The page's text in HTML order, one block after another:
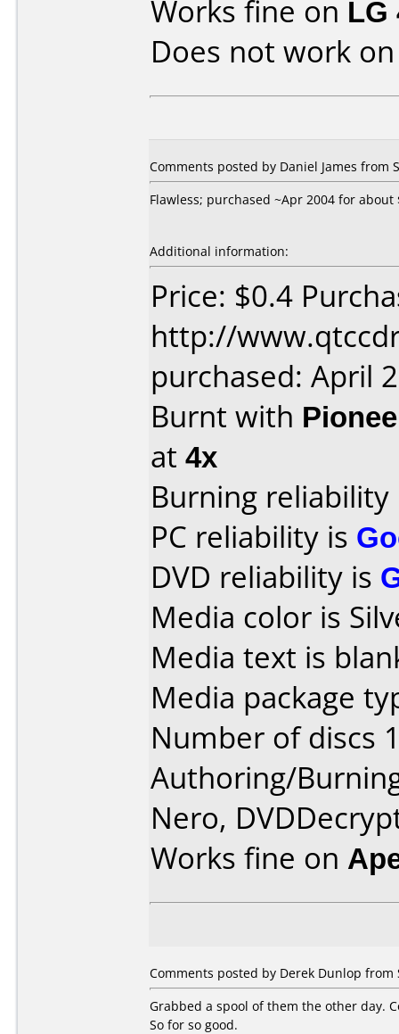
Works fine on LG
Does not work
Comments posted by Daniel James from
Flawless; purchased ~Apr 2004 for
Additional information:
Price: $0.4
http://
purchased: April
Burnt with
at 4x
Burning
PC reliability is
DVD reliability is
Media color is
Media text is
Media package
Number of discs
Authoring/
Nero,
Works fine on
Comments posted by Derek Dunlop from
Grabbed a spool of them the other day.
So for so good.